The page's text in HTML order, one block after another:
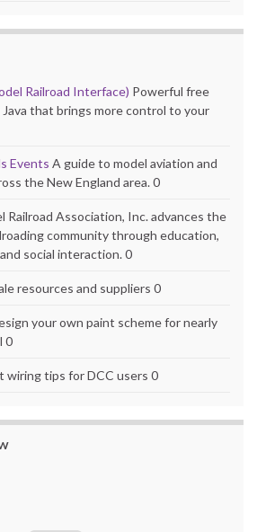
Railroad Interface) Powerful free
that brings more control to your
Events A guide to model aviation and
the New England area. 0
Railroad Association, Inc. advances the
community through education,
social interaction. 0
resources and suppliers 0
your own paint scheme for nearly
0
wiring tips for DCC users 0